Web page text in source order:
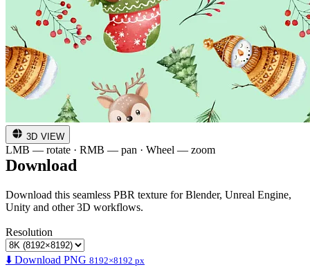
3D VIEW
LMB — rotate · RMB — pan · Wheel — zoom
Download
Download this seamless PBR texture for Blender, Unreal Engine,
Unity and other 3D workflows.
Resolution
⬇️ Download PNG 8192×8192 px